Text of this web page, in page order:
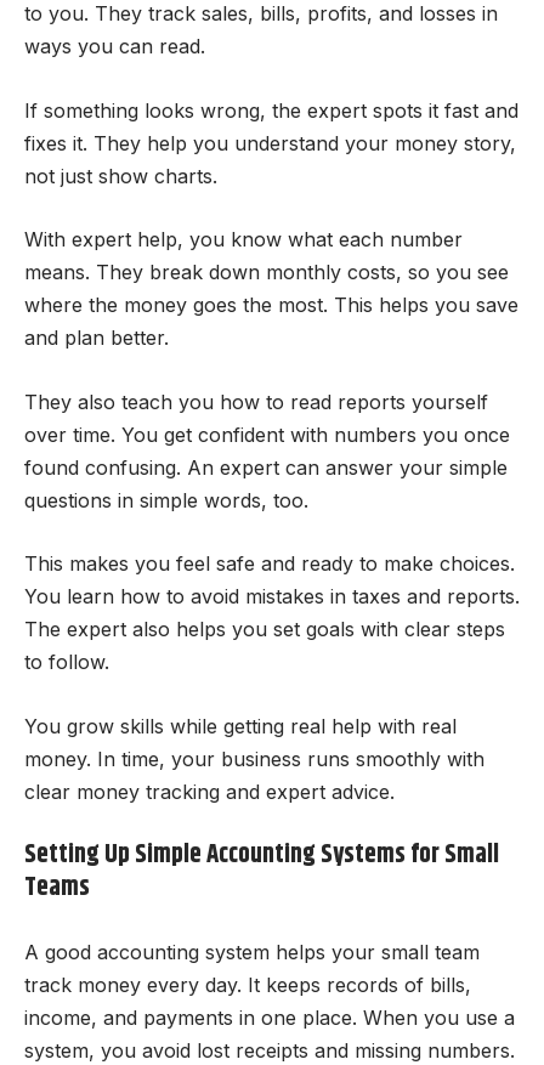
to you. They track sales, bills, profits, and losses in
ways you can read.
If something looks wrong, the expert spots it fast and
fixes it. They help you understand your money story,
not just show charts.
With expert help, you know what each number
means. They break down monthly costs, so you see
where the money goes the most. This helps you save
and plan better.
They also teach you how to read reports yourself
over time. You get confident with numbers you once
found confusing. An expert can answer your simple
questions in simple words, too.
This makes you feel safe and ready to make choices.
You learn how to avoid mistakes in taxes and reports.
The expert also helps you set goals with clear steps
to follow.
You grow skills while getting real help with real
money. In time, your business runs smoothly with
clear money tracking and expert advice.
Setting Up Simple Accounting Systems for Small
Teams
A good accounting system helps your small team
track money every day. It keeps records of bills,
income, and payments in one place. When you use a
system, you avoid lost receipts and missing numbers.